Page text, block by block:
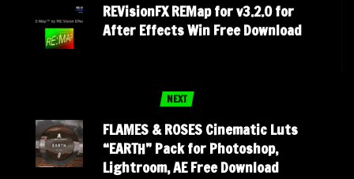
REVisionFX REMap for v3.2.0 for
After Effects Win Free Download
NEXT
FLAMES & ROSES Cinematic Luts
“EARTH” Pack for Photoshop,
Lightroom, AE Free Download